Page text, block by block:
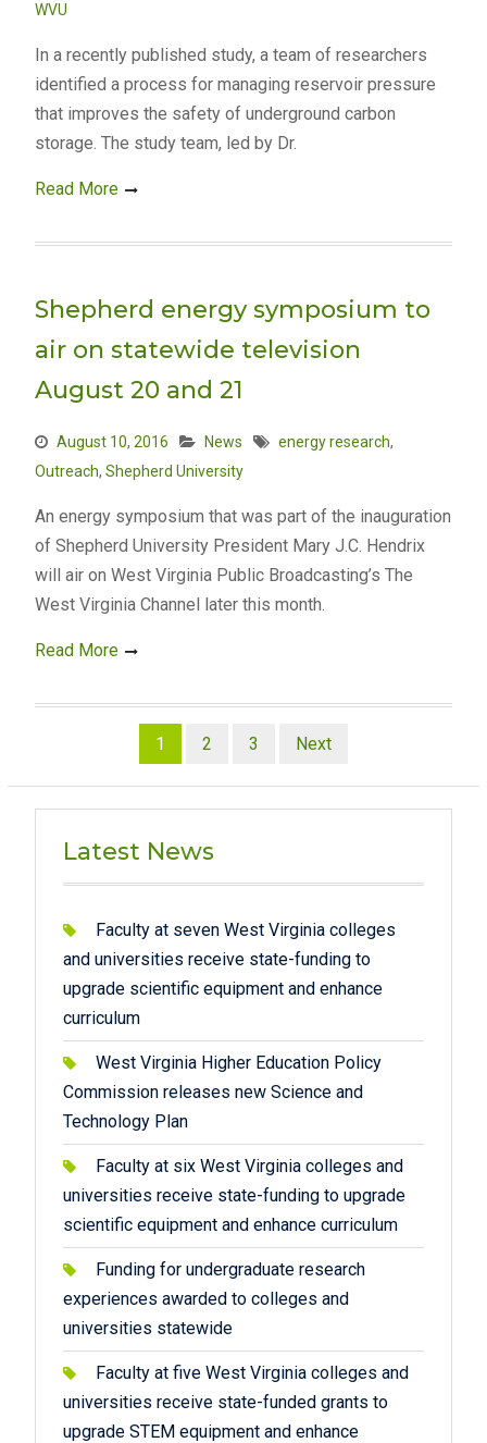
WVU
In a recently published study, a team of researchers
identified a process for managing reservoir pressure
that improves the safety of underground carbon
storage. The study team, led by Dr.
Read More
Shepherd energy symposium to
air on statewide television
August 20 and 21
August 10, 2016 News energy research,
Outreach, Shepherd University
An energy symposium that was part of the inauguration
of Shepherd University President Mary J.C. Hendrix
will air on West Virginia Public Broadcasting’s The
West Virginia Channel later this month.
Read More
pagination
1 2 3 Next
Latest News
Faculty at seven West Virginia colleges
and universities receive state-funding to
upgrade scientific equipment and enhance
curriculum
West Virginia Higher Education Policy
Commission releases new Science and
Technology Plan
Faculty at six West Virginia colleges and
universities receive state-funding to upgrade
scientific equipment and enhance curriculum
Funding for undergraduate research
experiences awarded to colleges and
universities statewide
Faculty at five West Virginia colleges and
universities receive state-funded grants to
upgrade STEM equipment and enhance